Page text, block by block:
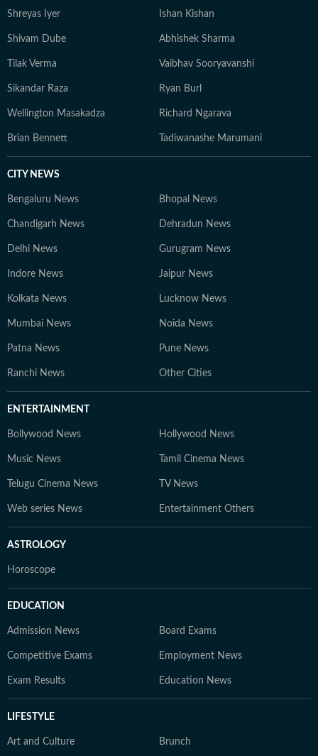
Shreyas Iyer Ishan Kishan
Shivam Dube Abhishek Sharma
Tilak Verma Vaibhav Sooryavanshi
Sikandar Raza Ryan Burl
Wellington Masakadza Richard Ngarava
Brian Bennett Tadiwanashe Marumani
CITY NEWS
Bengaluru News Bhopal News
Chandigarh News Dehradun News
Delhi News Gurugram News
Indore News Jaipur News
Kolkata News Lucknow News
Mumbai News Noida News
Patna News Pune News
Ranchi News Other Cities
ENTERTAINMENT
Bollywood News Hollywood News
Music News Tamil Cinema News
Telugu Cinema News TV News
Web series News Entertainment Others
ASTROLOGY
Horoscope
EDUCATION
Admission News Board Exams
Competitive Exams Employment News
Exam Results Education News
LIFESTYLE
Art and Culture Brunch